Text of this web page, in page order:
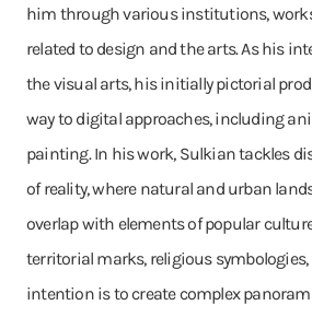
him through various institutions,
related to design and the arts. As his
the visual arts, his initially pictorial
way to digital approaches, including
painting. In his work, Sulkian tackles
of reality, where natural and urban
overlap with elements of popular
territorial marks, religious
intention is to create complex